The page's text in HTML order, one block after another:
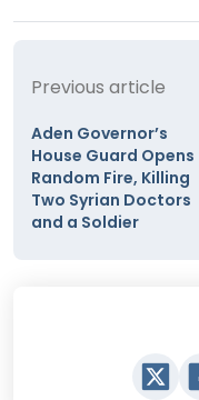
Previous article
Aden Governor’s
House Guard Opens
Random Fire, Killing
Two Syrian Doctors
and a Soldier